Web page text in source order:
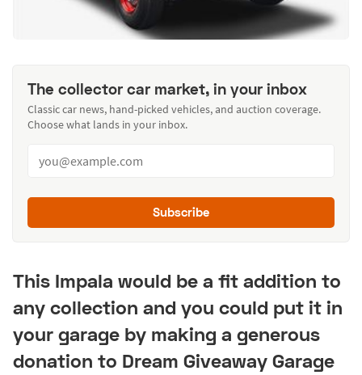
The collector car market, in your inbox
Classic car news, hand-picked vehicles, and auction coverage.
Choose what lands in your inbox.
Subscribe
This Impala would be a fit addition to
any collection and you could put it in
your garage by making a generous
donation to Dream Giveaway Garage